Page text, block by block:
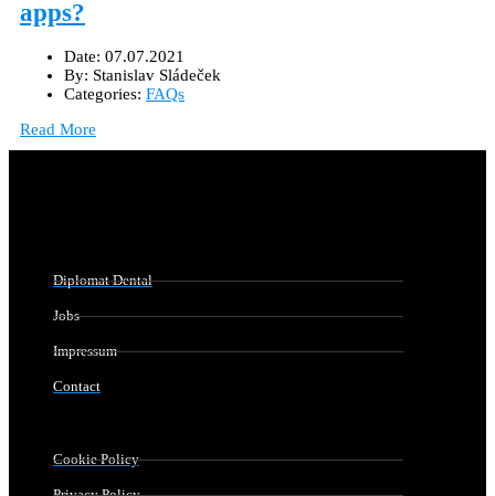
apps?
Date: 07.07.2021
By: Stanislav Sládeček
Categories: FAQs
Read More
Diplomat Dental
Jobs
Impressum
Contact
Cookie Policy